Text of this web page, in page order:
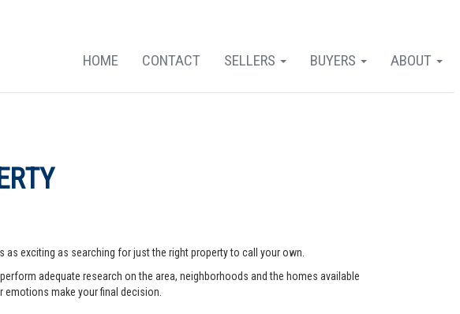
ABOUT
BUYERS
SELLERS
CONTACT
HOME
exciting as searching for just the right property to call your own.
adequate research on the area, neighborhoods and the homes available
make your final decision.